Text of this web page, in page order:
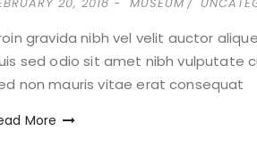
gravida nibh vel velit auctor
sed odio sit amet nibh vulputate
non mauris vitae erat consequat
More